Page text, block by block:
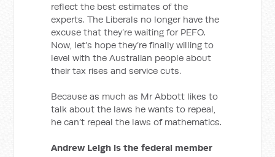
reflect the best estimates of the
experts. The Liberals no longer have the
excuse that they’re waiting for PEFO.
Now, let’s hope they’re finally willing to
level with the Australian people about
their tax rises and service cuts.
Because as much as Mr Abbott likes to
talk about the laws he wants to repeal,
he can’t repeal the laws of mathematics.
Andrew Leigh is the federal member